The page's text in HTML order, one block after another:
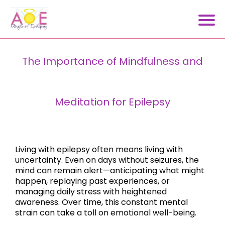
The Importance of Mindfulness and
Meditation for Epilepsy
Living with epilepsy often means living with
uncertainty. Even on days without seizures, the
mind can remain alert—anticipating what might
happen, replaying past experiences, or
managing daily stress with heightened
awareness. Over time, this constant mental
strain can take a toll on emotional well-being.